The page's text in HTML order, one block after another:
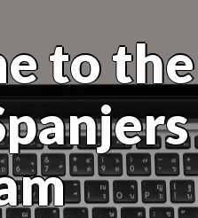
to the